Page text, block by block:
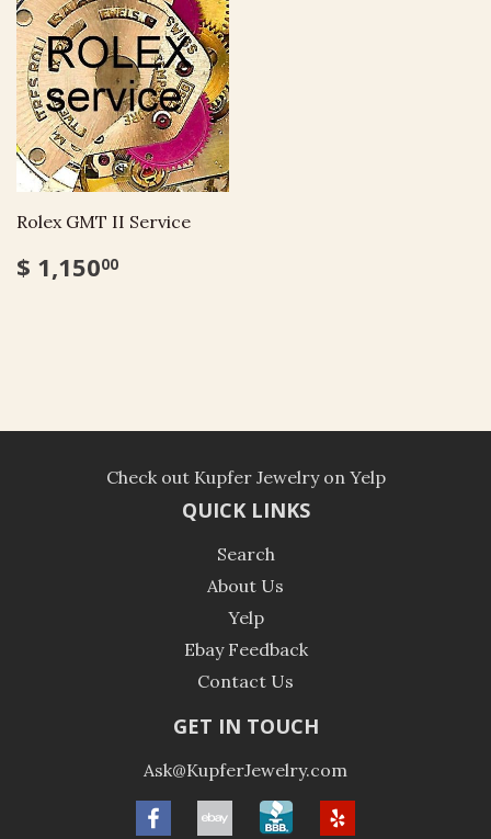
Rolex GMT II Service
$ 1,15000
Check out Kupfer Jewelry on Yelp
QUICK LINKS
Search
About Us
Yelp
Ebay Feedback
Contact Us
GET IN TOUCH
Ask@KupferJewelry.com
Facebookebay